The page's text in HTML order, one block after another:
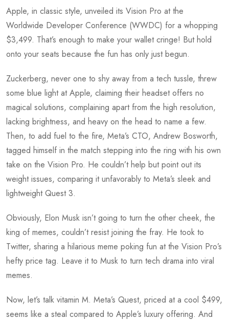
Apple, in classic style, unveiled its Vision Pro at the
Worldwide Developer Conference (WWDC) for a whopping
$3,499. That’s enough to make your wallet cringe! But hold
onto your seats because the fun has only just begun.
Zuckerberg, never one to shy away from a tech tussle, threw
some blue light at Apple, claiming their headset offers no
magical solutions, complaining apart from the high resolution,
lacking brightness, and heavy on the head to name a few.
Then, to add fuel to the fire, Meta’s CTO, Andrew Bosworth,
tagged himself in the match stepping into the ring with his own
take on the Vision Pro. He couldn’t help but point out its
weight issues, comparing it unfavorably to Meta’s sleek and
lightweight Quest 3.
Obviously, Elon Musk isn’t going to turn the other cheek, the
king of memes, couldn’t resist joining the fray. He took to
Twitter, sharing a hilarious meme poking fun at the Vision Pro’s
hefty price tag. Leave it to Musk to turn tech drama into viral
memes.
Now, let’s talk vitamin M. Meta’s Quest, priced at a cool $499,
seems like a steal compared to Apple’s luxury offering. And